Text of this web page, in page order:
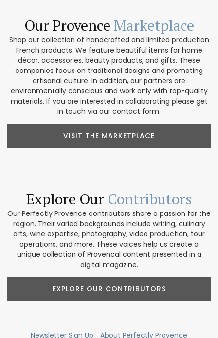
Our Provence Marketplace
Shop our collection of handcrafted and limited production
French products. We feature beautiful items for home
décor, accessories, beauty products, and gifts. These
companies focus on traditional designs and promoting
artisanal culture. In addition, our partners are
environmentally conscious and work only with top-quality
materials. If you are interested in collaborating please get
in touch via our contact form.
VISIT THE MARKETPLACE
Explore Our Contributors
Our Perfectly Provence contributors share a passion for the
region. Their varied backgrounds include writing, culinary
arts, wine expertise, photography, video production, tour
operations, and more. These voices help us create a
unique collection of Provencal content presented in a
digital magazine.
EXPLORE OUR CONTRIBUTORS
Newsletter Sign Up About Perfectly Provence